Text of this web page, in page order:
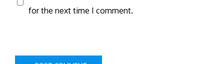
for the next time I comment.